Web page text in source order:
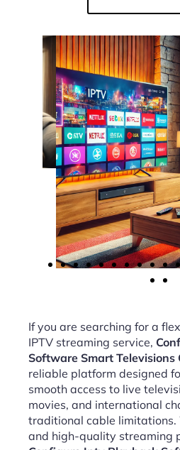
If you are searching for a
IPTV streaming service,
Software Smart Televisions
reliable platform designed
smooth access to live
movies, and international
traditional cable
and high-quality streaming